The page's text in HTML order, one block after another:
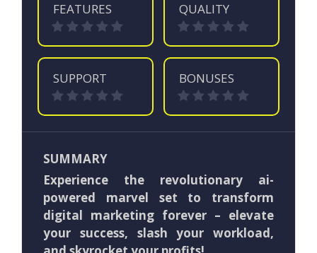
FEATURES QUALITY
SUPPORT BONUSES
SUMMARY
Experience the revolutionary ai-
powered marvel set to transform
digital marketing forever – elevate
your success, slash your workload,